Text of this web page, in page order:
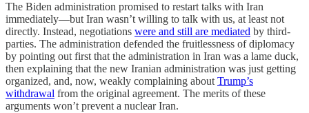
The Biden administration promised to restart talks with Iran
immediately—but Iran wasn’t willing to talk with us, at least not
directly. Instead, negotiations were and still are mediated by third-
parties. The administration defended the fruitlessness of diplomacy
by pointing out first that the administration in Iran was a lame duck,
then explaining that the new Iranian administration was just getting
organized, and, now, weakly complaining aboutTrump’s
withdrawal from the original agreement. The merits of these
arguments won’t prevent a nuclear Iran.